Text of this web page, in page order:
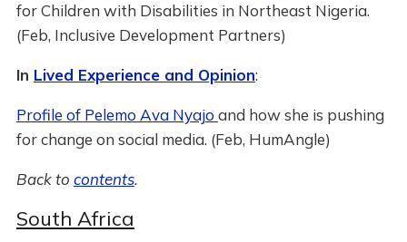
for Children with Disabilities in Northeast Nigeria.
(Feb, Inclusive Development Partners)
In Lived Experience and Opinion:
Profile of Pelemo Ava Nyajo and how she is pushing
for change on social media. (Feb, HumAngle)
Back to contents.
South Africa